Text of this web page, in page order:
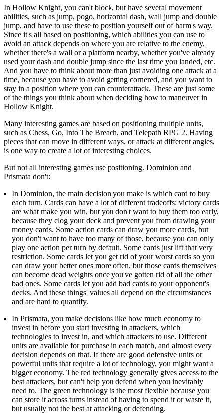
In Hollow Knight, you can't block, but have several movement
abilities, such as jump, pogo, horizontal dash, wall jump and double
jump, and have to use these to position yourself out of harm's way.
Since it's all based on positioning, which abilities you can use to
avoid an attack depends on where you are relative to the enemy,
whether there's a wall or a platform nearby, whether you've already
used your dash and double jump since the last time you landed, etc.
And you have to think about more than just avoiding one attack at a
time, because you have to avoid getting cornered, and you want to
stay in a position where you can counterattack. These are just some
of the things you think about when deciding how to maneuver in
Hollow Knight.
Many interesting games are based on positioning multiple units,
such as Chess, Go, Into The Breach, and Telepath RPG 2. Having
pieces that can move in different ways, or attack at different angles,
is one way to create a lot of interesting choices.
But not all interesting games use positioning. Dominion and
Prismata don't:
In Dominion, the main decision you make is which card to buy
each turn. Cards can have a lot of different tradeoffs: victory cards
are what make you win, but you don't want to buy them too early,
because they clog your deck and prevent you from drawing your
money cards. Some action cards can draw you more cards, but
you don't want to have too many of those, because you can only
play one action per turn by default. Some cards just lift that very
restriction. Some cards let you get rid of your worst cards so you
can draw your better ones more often, but those cards themselves
can become dead weights once you've gotten rid of all the other
bad ones. Some cards let you add bad cards to your opponent's
decks. And these things' values all depend on the circumstances
and are hard to quantify.
In Prismata, you make decisions like how much economy to
invest in before you start investing in attackers, which
technologies to invest in, and which attackers to use. Different
units are available for purchase in each match, and almost every
decision depends on that. If there are good defensive units or
powerful units that require a lot of technology, you might want a
bigger economy. The red technology generally gives access to the
best attackers, but can't help you defend when you inevitably
need to. The green technology is the most flexible because you
can store it across turns instead of having to spend it or waste it,
but usually not the best at attacking or defending.